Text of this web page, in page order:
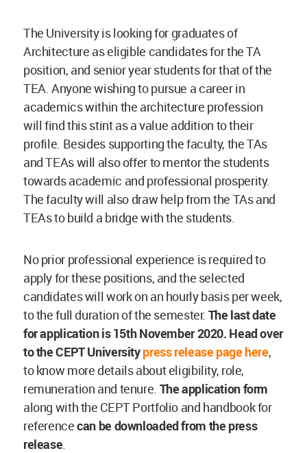
The University is looking for graduates of
Architecture as eligible candidates for the TA
position, and senior year students for that of the
TEA. Anyone wishing to pursue a career in
academics within the architecture profession
will find this stint as a value addition to their
profile. Besides supporting the faculty, the TAs
and TEAs will also offer to mentor the students
towards academic and professional prosperity.
The faculty will also draw help from the TAs and
TEAs to build a bridge with the students.
No prior professional experience is required to
apply for these positions, and the selected
candidates will work on an hourly basis per week,
to the full duration of the semester. The last date
for application is 15th November 2020. Head over
to the CEPT Universitypress release page here,
to know more details about eligibility, role,
remuneration and tenure. The application form
along with the CEPT Portfolio and handbook for
referencecan be downloaded from the press
release.